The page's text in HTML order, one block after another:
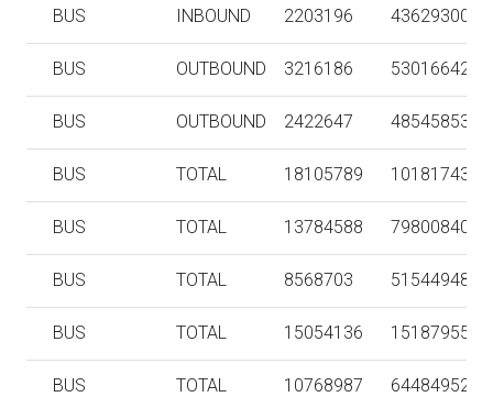
BUS INBOUND 2203196 43629300
BUS OUTBOUND 3216186 53016642
BUS OUTBOUND 2422647 48545853
BUS TOTAL 18105789 101817431
BUS TOTAL 13784588 79800840
BUS TOTAL 8568703 51544948
BUS TOTAL 15054136 151879551
BUS TOTAL 10768987 64484952